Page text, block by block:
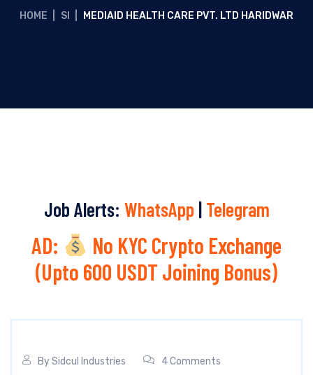
HOME SI MEDIAID HEALTH CARE PVT. LTD HARIDWAR
Job Alerts: WhatsApp | Telegram
AD:
No KYC Crypto Exchange
(Upto 600 USDT Joining Bonus)
BySidcul Industries 4 Comments